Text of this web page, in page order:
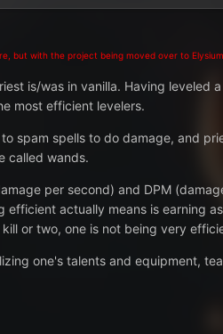
but with the project being moved over to
is/was in vanilla. Having leveled
most efficient levelers.
spam spells to do damage, and
called wands.
per second) and DPM
actually means is earning
or two, one is not being very
one's talents and equipment,